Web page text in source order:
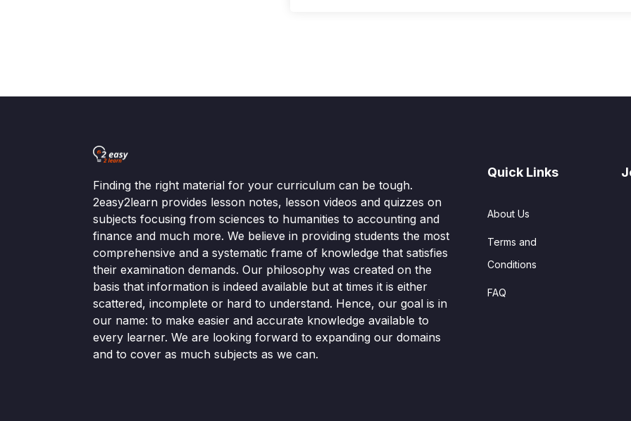
Finding the right material for your curriculum can be tough.
2easy2learn provides lesson notes, lesson videos and quizzes on
subjects focusing from sciences to humanities to accounting and
finance and much more. We believe in providing students the most
comprehensive and a systematic frame of knowledge that satisfies
their examination demands. Our philosophy was created on the
basis that information is indeed available but at times it is either
scattered, incomplete or hard to understand. Hence, our goal is in
our name: to make easier and accurate knowledge available to
every learner. We are looking forward to expanding our domains
and to cover as much subjects as we can.
Quick Links
About Us
Terms and
Conditions
FAQ